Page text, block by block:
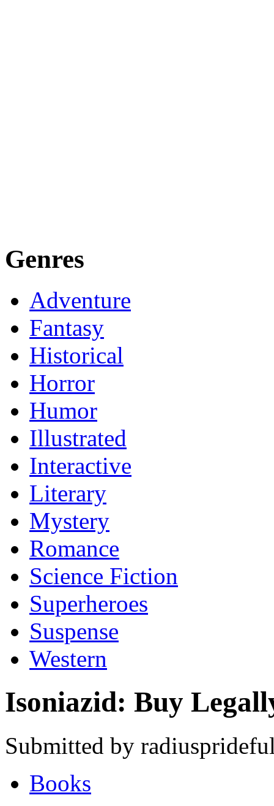
Genres
Adventure
Fantasy
Historical
Horror
Humor
Illustrated
Interactive
Literary
Mystery
Romance
Science Fiction
Superheroes
Suspense
Western
Isoniazid: Buy
Submitted by
Books